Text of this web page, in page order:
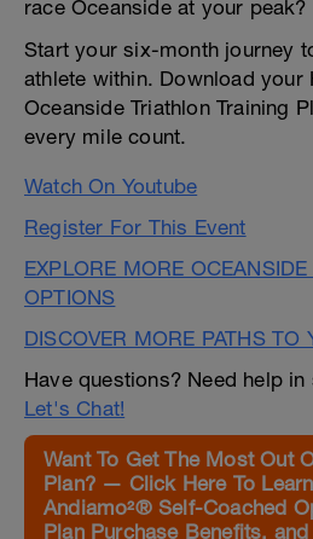
race Oceanside at your peak?
Start your six-month journey
athlete within. Download your
Oceanside Triathlon Training
every mile count.
Watch On Youtube
Register For This Event
EXPLORE MORE
OPTIONS
DISCOVER MORE PATHS
Have questions? Need help
Let's Chat!
Want To Get The Most Out
Plan? — Click Here To
Andiamo²® Self-Coached
Plan Purchase Benefits,